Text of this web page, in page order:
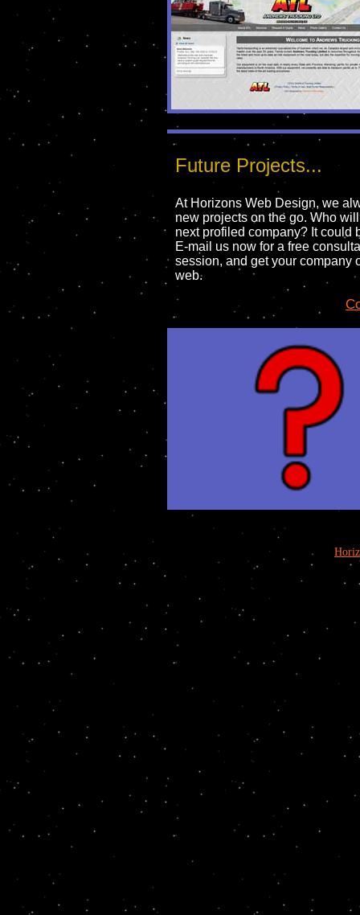
Future Projects...
At Horizons Web Design, we
new projects on the go. Who
next profiled company? It could
E-mail us now for a free
session, and get your company
web.